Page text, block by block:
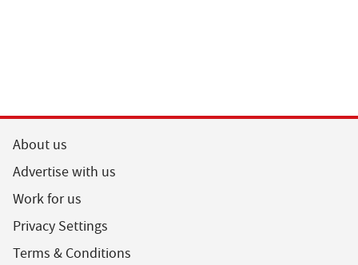
About us
Advertise with us
Work for us
Privacy Settings
Terms & Conditions